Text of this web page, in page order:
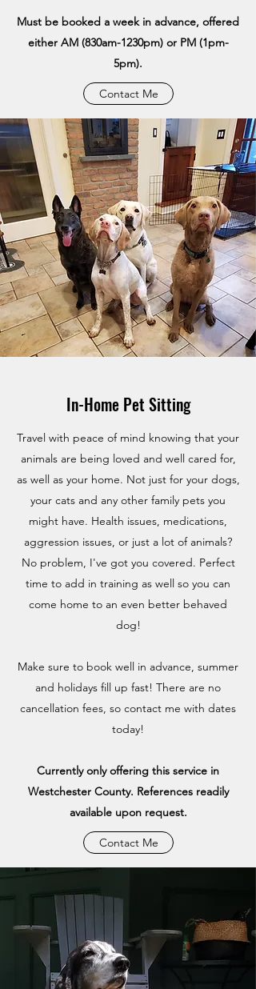
Must be booked a week in advance, offered
either AM (830am-1230pm) or PM (1pm-
5pm).
Contact Me
In-Home Pet Sitting
Travel with peace of mind knowing that your
animals are being loved and well cared for,
as well as your home. Not just for your dogs,
your cats and any other family pets you
might have. Health issues, medications,
aggression issues, or just a lot of animals?
No problem, I've got you covered. Perfect
time to add in training as well so you can
come home to an even better behaved
dog!
Make sure to book well in advance, summer
and holidays fill up fast! There are no
cancellation fees, so contact me with dates
today!
Currently only offering this service in
Westchester County. References readily
available upon request.
Contact Me